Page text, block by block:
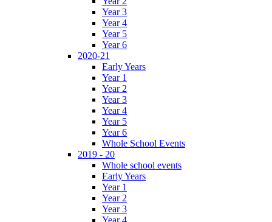
Year 3
Year 4
Year 5
Year 6
2020-21
Early Years
Year 1
Year 2
Year 3
Year 4
Year 5
Year 6
Whole School Events
2019 - 20
Whole school events
Early Years
Year 1
Year 2
Year 3